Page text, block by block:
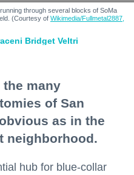
through several blocks of SoMa
(Courtesy of Wikimedia/Fullmetal2887,
Bridget Veltri
the many
of San
as in the
neighborhood.
hub for blue-collar